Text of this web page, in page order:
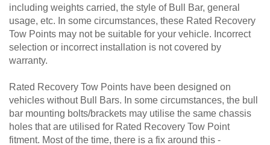
including weights carried, the style of Bull Bar, general
usage, etc. In some circumstances, these Rated Recovery
Tow Points may not be suitable for your vehicle. Incorrect
selection or incorrect installation is not covered by
warranty.
Rated Recovery Tow Points have been designed on
vehicles without Bull Bars. In some circumstances, the bull
bar mounting bolts/brackets may utilise the same chassis
holes that are utilised for Rated Recovery Tow Point
fitment. Most of the time, there is a fix around this -